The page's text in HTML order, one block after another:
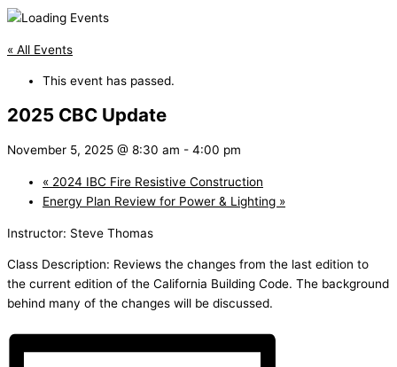
« All Events
This event has passed.
2025 CBC Update
November 5, 2025 @ 8:30 am - 4:00 pm
« 2024 IBC Fire Resistive Construction
Energy Plan Review for Power & Lighting »
Instructor: Steve Thomas
Class Description: Reviews the changes from the last edition to
the current edition of the California Building Code. The background
behind many of the changes will be discussed.